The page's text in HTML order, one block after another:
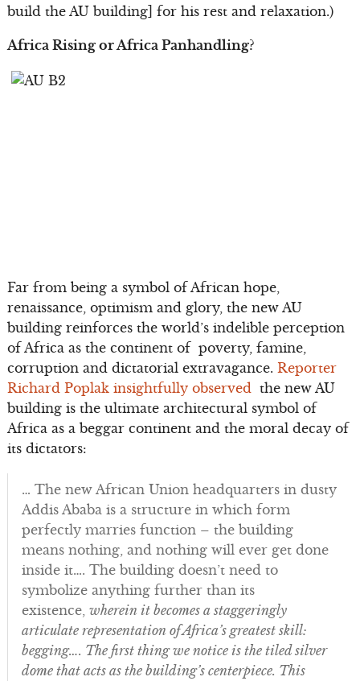
build the AU building] for his rest and relaxation.)
Africa Rising or Africa Panhandling?
Far from being a symbol of African hope,
renaissance, optimism and glory, the new AU
building reinforces the world’s indelible perception
of Africa as the continent of poverty, famine,
corruption and dictatorial extravagance. Reporter
Richard Poplak insightfully observed the new AU
building is the ultimate architectural symbol of
Africa as a beggar continent and the moral decay of
its dictators:
… The new African Union headquarters in dusty
Addis Ababa is a structure in which form
perfectly marries function – the building
means nothing, and nothing will ever get done
inside it…. The building doesn’t need to
symbolize anything further than its
existence, wherein it becomes a staggeringly
articulate representation of Africa’s greatest skill:
begging…. The first thing we notice is the tiled silver
dome that acts as the building’s centerpiece. This